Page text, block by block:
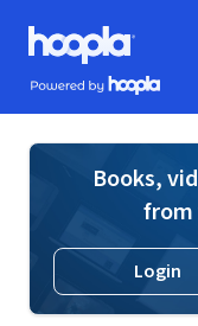
Skip to main content
Hoopla logo
Powered by Hoopla
Books,
from
Login